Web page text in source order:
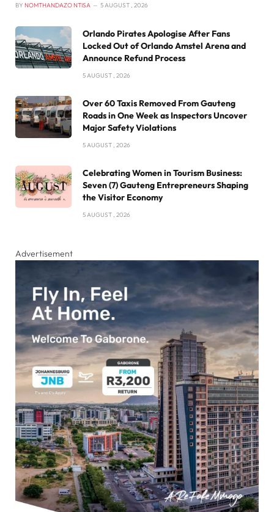
BY NOMTHANDAZO NTISA 5 AUGUST , 2026
Orlando Pirates Apologise After Fans
Locked Out of Orlando Amstel Arena and
Announce Refund Process
5 AUGUST , 2026
Over 60 Taxis Removed From Gauteng
Roads in One Week as Inspectors Uncover
Major Safety Violations
5 AUGUST , 2026
Celebrating Women in Tourism Business:
Seven (7) Gauteng Entrepreneurs Shaping
the Visitor Economy
5 AUGUST , 2026
Advertisement